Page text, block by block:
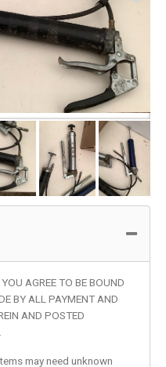
AGREE TO BE BOUND
BY ALL PAYMENT AND
AND POSTED
may need unknown